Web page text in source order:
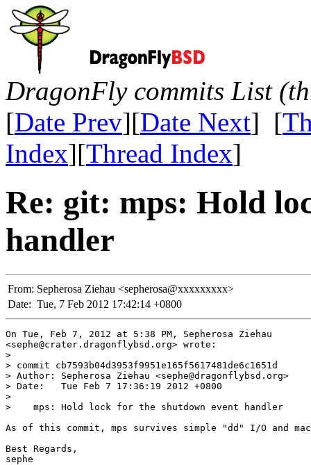
DragonFly commits List
[Date Prev][Date Next] [
Index][Thread Index]
Re: git: mps: Hold
handler
From: Sepherosa Ziehau <sepherosa@xxxxxxxxx>
Date: Tue, 7 Feb 2012 17:42:14 +0800
On Tue, Feb 7, 2012 at 5:38 PM, Sepherosa Ziehau
<sephe@crater.dragonflybsd.org> wrote:
>
> commit cb7593b04d3953f9951e165f5617481de6c1651d
> Author: Sepherosa Ziehau <sephe@dragonflybsd.org>
> Date:   Tue Feb 7 17:36:19 2012 +0800
>
>    mps: Hold lock for the shutdown event handler
As of this commit, mps survives simple "dd" I/O and
Best Regards,
sephe